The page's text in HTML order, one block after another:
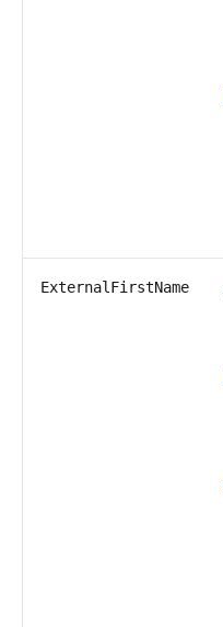
ExternalFirstName